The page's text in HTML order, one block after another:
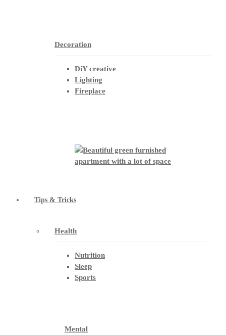
Decoration
DiY creative
Lighting
Fireplace
Tips & Tricks
Health
Nutrition
Sleep
Sports
Mental